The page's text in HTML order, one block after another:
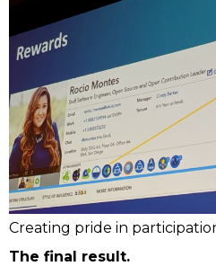
Creating pride in
The final result.